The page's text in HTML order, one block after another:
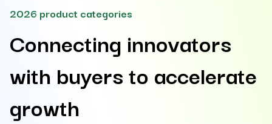
2026 product categories
Connecting innovators
with buyers to accelerate
growth